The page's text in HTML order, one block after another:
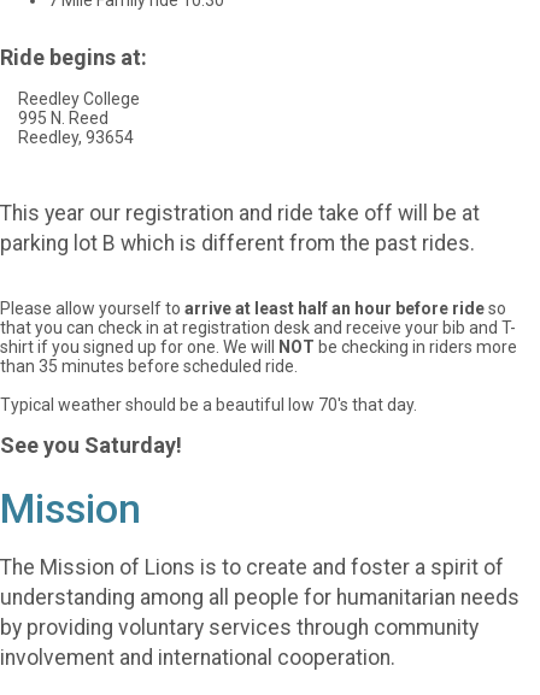
Ride begins at:
Reedley College
995 N. Reed
Reedley, 93654
This year our registration and ride take off will be at
parking lot B which is different from the past rides.
Please allow yourself to arrive at least half an hour before rideso
that you can check in at registration desk and receive your bib and T-
shirt if you signed up for one. We will NOT be checking in riders more
than 35 minutes before scheduled ride.
Typical weather should be a beautiful low 70's that day.
See you Saturday!
Mission
The Mission of Lions is to create and foster a spirit of
understanding among all people for humanitarian needs
by providing voluntary services through community
involvement and international cooperation.